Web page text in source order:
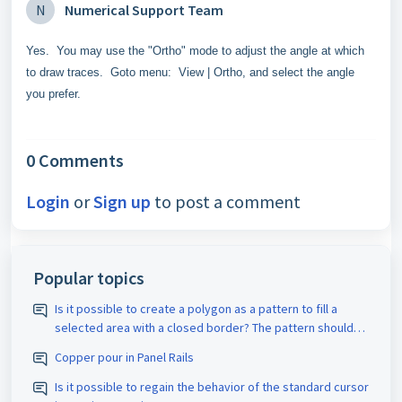
N Numerical Support Team
Yes. You may use the "Ortho" mode to adjust the angle at which
to draw traces. Goto menu: View | Ortho, and select the angle
you prefer.
0 Comments
Login orSign up to post a comment
Popular topics
Is it possible to create a polygon as a pattern to fill a
selected area with a closed border? The pattern should
should also be adjustable.
Copper pour in Panel Rails
Is it possible to regain the behavior of the standard cursor